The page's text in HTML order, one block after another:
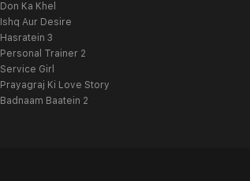
Don Ka Khel
Ishq Aur Desire
Hasratein 3
Personal Trainer 2
Service Girl
Prayagraj Ki Love Story
Badnaam Baatein 2